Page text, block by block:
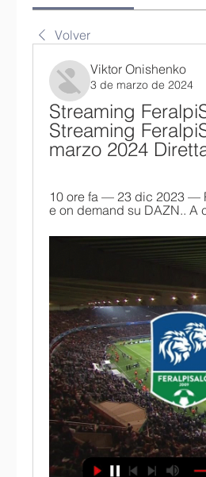
Volver
Viktor Onishenko
3 de marzo de 2024
Streaming
Streaming
marzo 2024
10 ore fa — 23 dic 2023 —
e on demand su DAZN.. A